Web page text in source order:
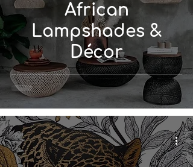
African
Lampshades &
Décor